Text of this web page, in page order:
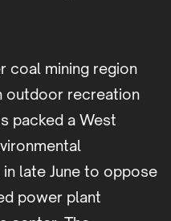
coal mining region
outdoor recreation
packed a West
late June to oppose
power plant